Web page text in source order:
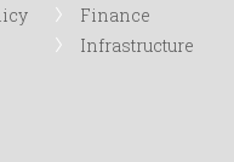
Finance
Infrastructure